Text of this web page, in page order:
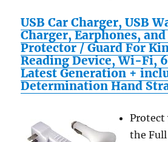
USB Car Charger, USB
Charger, Earphones, and
Protector / Guard For
Reading Device, Wi-Fi,
Latest Generation +
Determination Hand
Protect
the Full